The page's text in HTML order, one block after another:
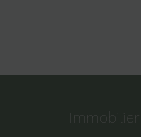
Immobilier